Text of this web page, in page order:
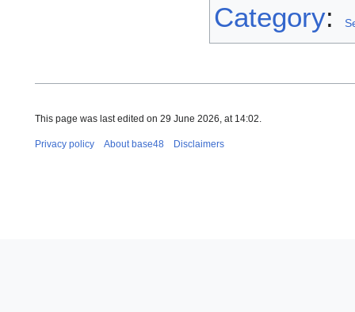
Category:
This page was last edited on 29 June 2026, at 14:02.
Privacy policy About base48 Disclaimers